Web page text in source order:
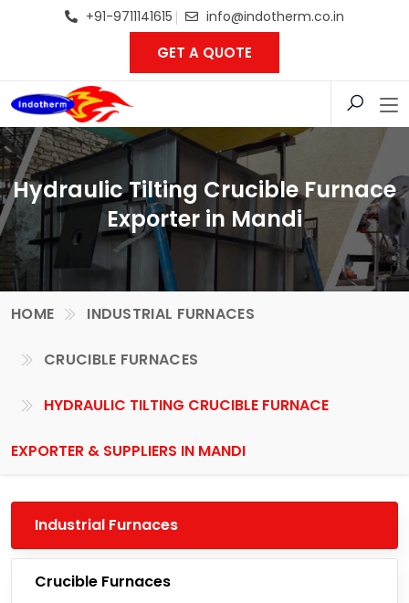
+91-9711141615 info@indotherm.co.in
GET A QUOTE
Hydraulic Tilting Crucible Furnace
Exporter in Mandi
HOME INDUSTRIAL FURNACES
CRUCIBLE FURNACES
HYDRAULIC TILTING CRUCIBLE FURNACE
EXPORTER & SUPPLIERS IN MANDI
Industrial Furnaces
Crucible Furnaces